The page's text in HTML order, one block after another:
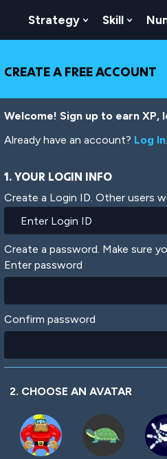
Strategy Show
Skill
CREATE A FREE ACCOUNT
Welcome! Sign up to earn
Already have an account? Log In.
1. YOUR LOGIN INFO
Create a Login ID. Other users
Create a password. Make sure
Enter password
Confirm password
2. CHOOSE AN AVATAR